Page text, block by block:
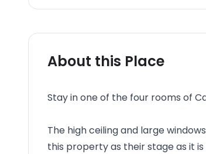
About this Place
Stay in one of the four rooms of
The high ceiling and large
this property as their stage as it